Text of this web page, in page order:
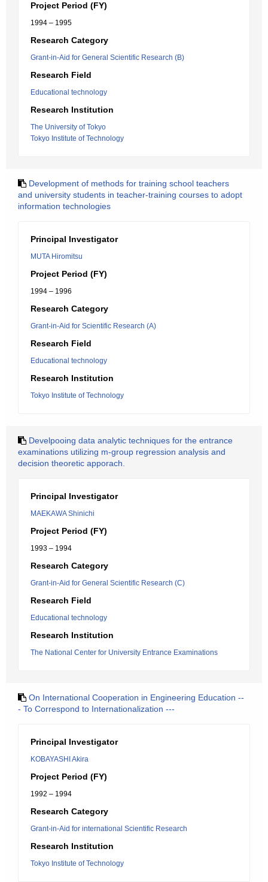
Project Period (FY)
1994 – 1995
Research Category
Grant-in-Aid for General Scientific Research (B)
Research Field
Educational technology
Research Institution
The University of Tokyo
Tokyo Institute of Technology
Development of methods for training school teachers
and university students in teacher-training courses to adopt
information technologies
Principal Investigator
MUTA Hiromitsu
Project Period (FY)
1994 – 1996
Research Category
Grant-in-Aid for Scientific Research (A)
Research Field
Educational technology
Research Institution
Tokyo Institute of Technology
Develpooing data analytic techniques for the entrance
examinations utilizing m-group regression analysis and
decision theoretic apporach.
Principal Investigator
MAEKAWA Shinichi
Project Period (FY)
1993 – 1994
Research Category
Grant-in-Aid for General Scientific Research (C)
Research Field
Educational technology
Research Institution
The National Center for University Entrance Examinations
On International Cooperation in Engineering Education --
- To Correspond to Internationalization ---
Principal Investigator
KOBAYASHI Akira
Project Period (FY)
1992 – 1994
Research Category
Grant-in-Aid for international Scientific Research
Research Institution
Tokyo Institute of Technology